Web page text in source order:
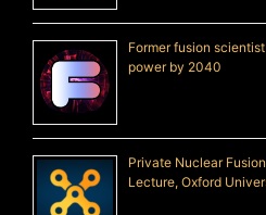
Former fusion
power by 2040
Private Nuclear
Lecture, Oxford